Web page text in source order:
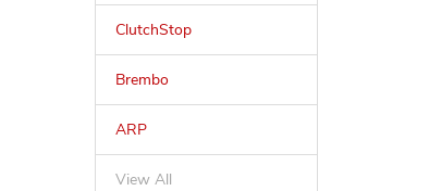
ClutchStop
Brembo
ARP
View All